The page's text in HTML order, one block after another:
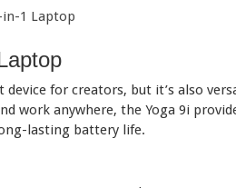
for creators, but it’s also
work anywhere, the Yoga 9i
lasting battery life.